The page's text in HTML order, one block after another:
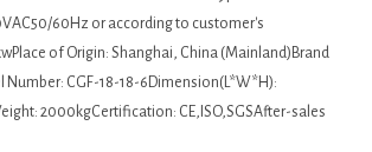
60Hz or according to customer's
of Origin: Shanghai, China (Mainland)Brand
Number: CGF-18-18-6Dimension(L*W*H):
2000kgCertification: CE,ISO,SGSAfter-sales